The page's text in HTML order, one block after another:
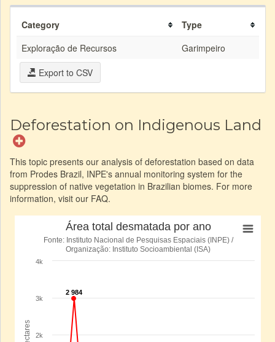
Category
Type
Exploração de Recursos
Garimpeiro
Export to CSV
Deforestation on Indigenous Land
This topic presents our analysis of deforestation based on data
from Prodes Brazil, INPE's annual monitoring system for the
suppression of native vegetation in Brazilian biomes. For more
information, visit our FAQ.